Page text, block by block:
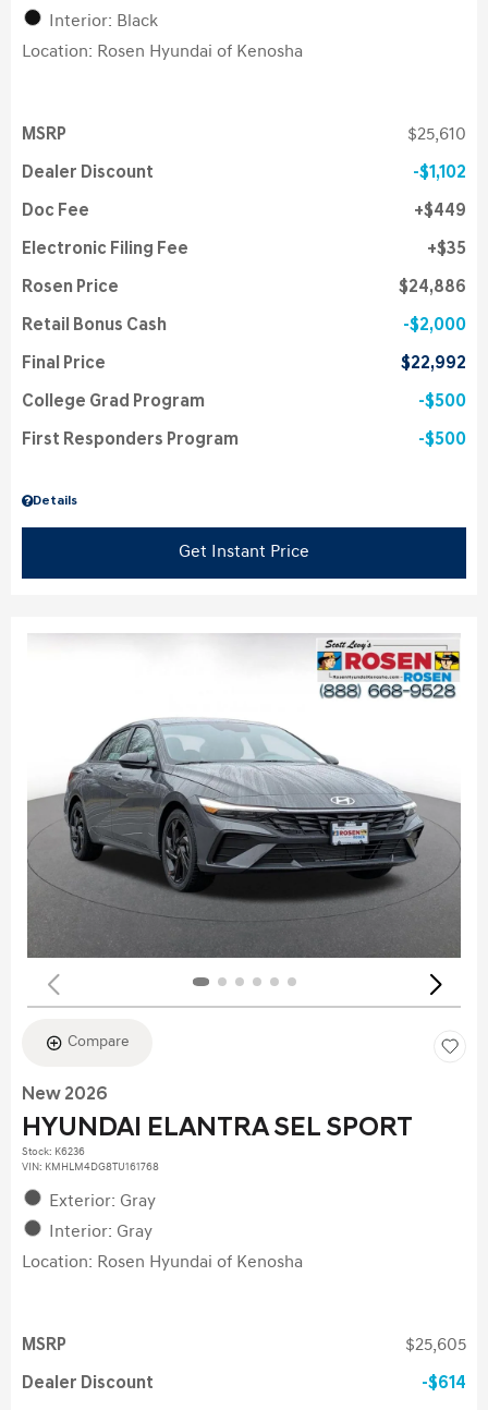
Interior: Black
Location: Rosen Hyundai of Kenosha
Details
MSRP $25,610
Dealer Discount $1,102
Doc Fee $449
Electronic Filing Fee $35
Rosen Price $24,886
Retail Bonus Cash $2,000
Final Price $22,992
College Grad Program $500
First Responders Program $500
Get Instant Price
Compare
New 2026
HYUNDAI ELANTRA SEL SPORT
Stock: K6236
VIN: KMHLM4DG8TU161768
Exterior: Gray
Interior: Gray
Location: Rosen Hyundai of Kenosha
MSRP $25,605
Dealer Discount $614